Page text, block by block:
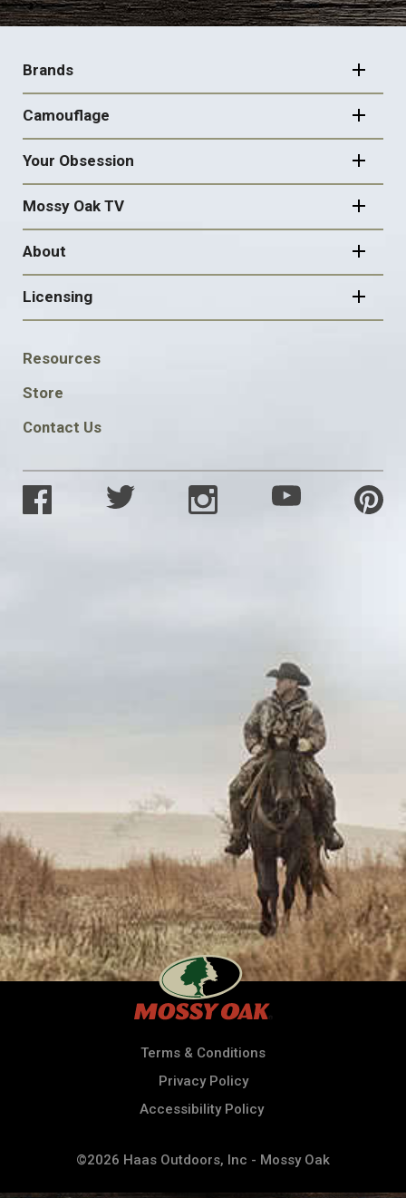
FOOTER
NAVIGATION
Brands
Camouflage
Your Obsession
Mossy Oak TV
About
Licensing
FOOTER
SOCIAL
Resources
Store
Contact Us
Terms & Conditions
Privacy Policy
Accessibility Policy
©2026 Haas Outdoors, Inc - Mossy Oak